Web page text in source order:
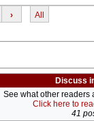
› All
Discuss
See what other readers
Click here to
41